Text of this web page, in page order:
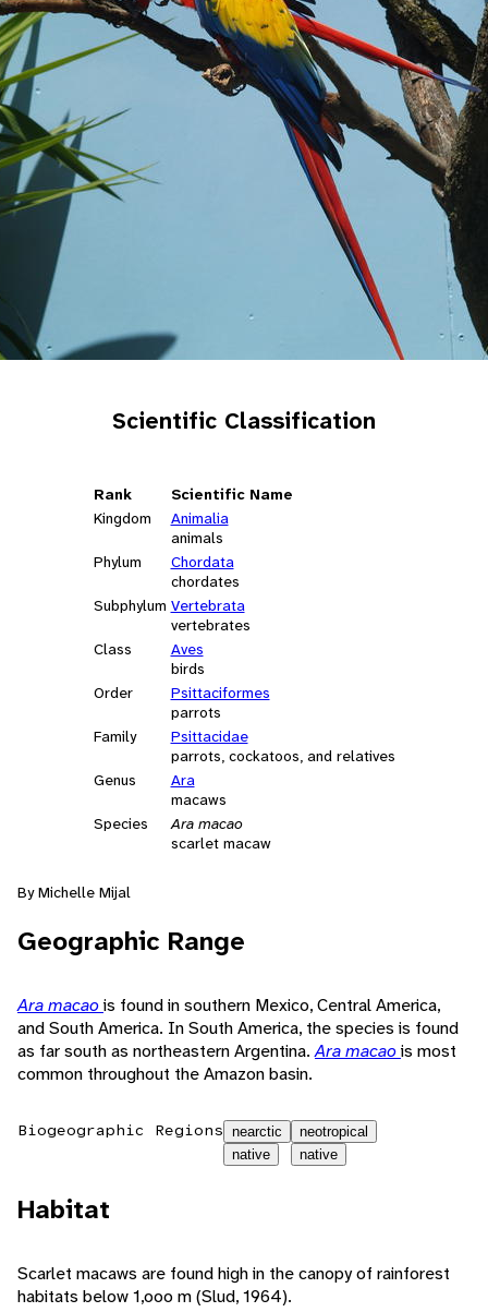
Scientific Classification
Rank
Scientific Name
Kingdom
Animalia
animals
Phylum
Chordata
chordates
Subphylum Vertebrata
vertebrates
Class
Aves
birds
Order
Psittaciformes
parrots
Family
Psittacidae
parrots, cockatoos, and relatives
Genus
Ara
macaws
Species
Ara macao
scarlet macaw
By Michelle Mijal
Geographic Range
Ara macaois found in southern Mexico, Central America,
and South America. In South America, the species is found
as far south as northeastern Argentina.Ara macaois most
common throughout the Amazon basin.
Biogeographic Regions nearctic
native
neotropical
native
Habitat
Scarlet macaws are found high in the canopy of rainforest
habitats below 1,ooo m (Slud, 1964).